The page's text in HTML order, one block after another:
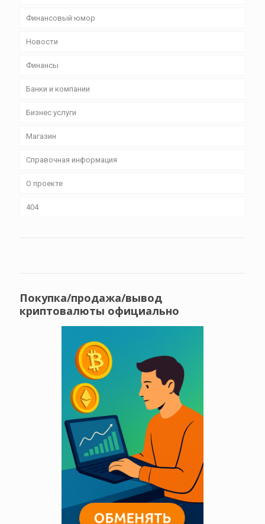
Финансовый юмор
Новости
Финансы
Банки и компании
Бизнес уcлуги
Магазин
Справочная информация
О проекте
404
Покупка/продажа/вывод
криптовалюты официально